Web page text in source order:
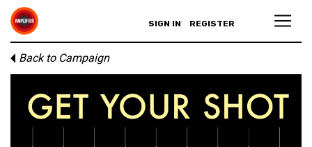
SIGN IN REGISTER
Back to Campaign